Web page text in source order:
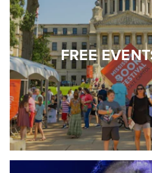
FREE